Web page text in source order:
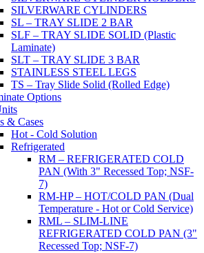
SILVERWARE CYLINDERS
SL – TRAY SLIDE 2 BAR
SLF – TRAY SLIDE SOLID (Plastic
Laminate)
SLT – TRAY SLIDE 3 BAR
STAINLESS STEEL LEGS
TS – Tray Slide Solid (Rolled Edge)
Options
& Cases
Hot - Cold Solution
Refrigerated
RM – REFRIGERATED COLD
PAN (With 3" Recessed Top; NSF-
7)
RM-HP – HOT/COLD PAN (Dual
Temperature - Hot or Cold Service)
RML – SLIM-LINE
REFRIGERATED COLD PAN (3"
Recessed Top; NSF-7)